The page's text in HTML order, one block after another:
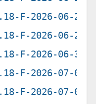
F-2026-06-25-
F-2026-06-26-
F-2026-06-30-
F-2026-07-01-
F-2026-07-02-